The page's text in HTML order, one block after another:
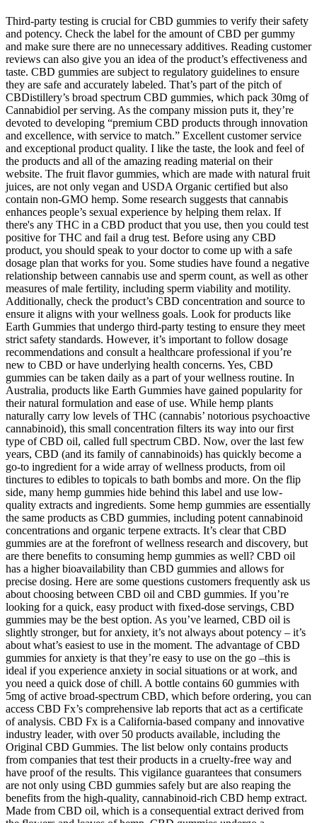
Third-party testing is crucial for CBD gummies to verify their safety
and potency. Check the label for the amount of CBD per gummy
and make sure there are no unnecessary additives. Reading customer
reviews can also give you an idea of the product’s effectiveness and
taste. CBD gummies are subject to regulatory guidelines to ensure
they are safe and accurately labeled. That’s part of the pitch of
CBDistillery’s broad spectrum CBD gummies, which pack 30mg of
Cannabidiol per serving. As the company mission puts it, they’re
devoted to developing “premium CBD products through innovation
and excellence, with service to match.” Excellent customer service
and exceptional product quality. I like the taste, the look and feel of
the products and all of the amazing reading material on their
website. The fruit flavor gummies, which are made with natural fruit
juices, are not only vegan and USDA Organic certified but also
contain non-GMO hemp. Some research suggests that cannabis
enhances people’s sexual experience by helping them relax. If
there's any THC in a CBD product that you use, then you could test
positive for THC and fail a drug test. Before using any CBD
product, you should speak to your doctor to come up with a safe
dosage plan that works for you. Some studies have found a negative
relationship between cannabis use and sperm count, as well as other
measures of male fertility, including sperm viability and motility.
Additionally, check the product’s CBD concentration and source to
ensure it aligns with your wellness goals. Look for products like
Earth Gummies that undergo third-party testing to ensure they meet
strict safety standards. However, it’s important to follow dosage
recommendations and consult a healthcare professional if you’re
new to CBD or have underlying health concerns. Yes, CBD
gummies can be taken daily as a part of your wellness routine. In
Australia, products like Earth Gummies have gained popularity for
their natural formulation and ease of use. While hemp plants
naturally carry low levels of THC (cannabis’ notorious psychoactive
cannabinoid), this small concentration filters its way into our first
type of CBD oil, called full spectrum CBD. Now, over the last few
years, CBD (and its family of cannabinoids) has quickly become a
go-to ingredient for a wide array of wellness products, from oil
tinctures to edibles to topicals to bath bombs and more. On the flip
side, many hemp gummies hide behind this label and use low-
quality extracts and ingredients. Some hemp gummies are essentially
the same products as CBD gummies, including potent cannabinoid
concentrations and organic terpene extracts. It’s clear that CBD
gummies are at the forefront of wellness research and discovery, but
are there benefits to consuming hemp gummies as well? CBD oil
has a higher bioavailability than CBD gummies and allows for
precise dosing. Here are some questions customers frequently ask us
about choosing between CBD oil and CBD gummies. If you’re
looking for a quick, easy product with fixed-dose servings, CBD
gummies may be the best option. As you’ve learned, CBD oil is
slightly stronger, but for anxiety, it’s not always about potency – it’s
about what’s easiest to use in the moment. The advantage of CBD
gummies for anxiety is that they’re easy to use on the go –this is
ideal if you experience anxiety in social situations or at work, and
you need a quick dose of chill. A bottle contains 60 gummies with
5mg of active broad-spectrum CBD, which before ordering, you can
access CBD Fx’s comprehensive lab reports that act as a certificate
of analysis. CBD Fx is a California-based company and innovative
industry leader, with over 50 products available, including the
Original CBD Gummies. The list below only contains products
from companies that test their products in a cruelty-free way and
have proof of the results. This vigilance guarantees that consumers
are not only using CBD gummies safely but are also reaping the
benefits from the high-quality, cannabinoid-rich CBD hemp extract.
Made from CBD oil, which is a consequential extract derived from